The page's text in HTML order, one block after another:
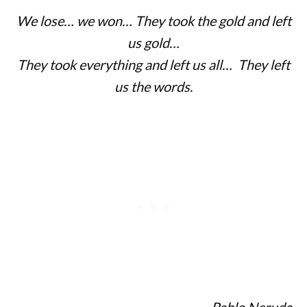
We lose… we won… They took the gold and left
us gold…
They took everything and left us all… They left
us the words.